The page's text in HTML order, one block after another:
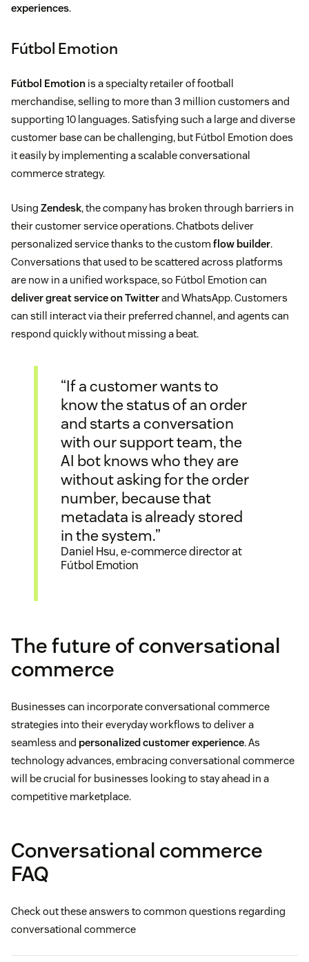
experiences.
Fútbol Emotion
Fútbol Emotion is a specialty retailer of football
merchandise, selling to more than 3 million customers and
supporting 10 languages. Satisfying such a large and diverse
customer base can be challenging, but Fútbol Emotion does
it easily by implementing a scalable conversational
commerce strategy.
Using Zendesk, the company has broken through barriers in
their customer service operations. Chatbots deliver
personalized service thanks to the custom flow builder.
Conversations that used to be scattered across platforms
are now in a unified workspace, so Fútbol Emotion can
deliver great service on Twitterand WhatsApp. Customers
can still interact via their preferred channel, and agents can
respond quickly without missing a beat.
“If a customer wants to
know the status of an order
and starts a conversation
with our support team, the
AI bot knows who they are
without asking for the order
number, because that
metadata is already stored
in the system.”
Daniel Hsu, e-commerce director at
Fútbol Emotion
The future of conversational
commerce
Businesses can incorporate conversational commerce
strategies into their everyday workflows to deliver a
seamless and personalized customer experience. As
technology advances, embracing conversational commerce
will be crucial for businesses looking to stay ahead in a
competitive marketplace.
Conversational commerce
FAQ
Check out these answers to common questions regarding
conversational commerce